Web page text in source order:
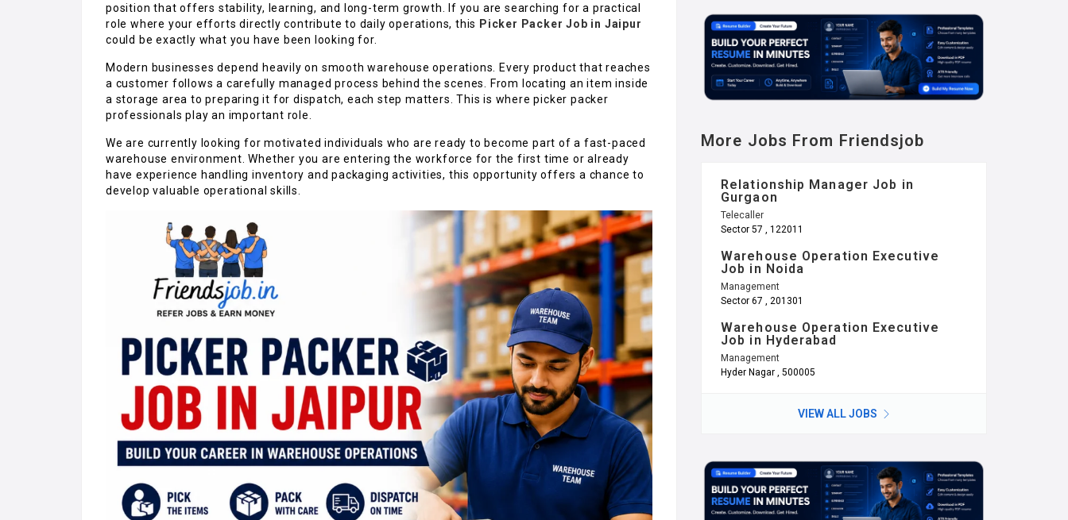
position that offers stability, learning, and long-term growth. If you are searching for a practical
role where your efforts directly contribute to daily operations, this Picker Packer Job in Jaipur
could be exactly what you have been looking for.
Modern businesses depend heavily on smooth warehouse operations. Every product that reaches
a customer follows a carefully managed process behind the scenes. From locating an item inside
a storage area to preparing it for dispatch, each step matters. This is where picker packer
professionals play an important role.
We are currently looking for motivated individuals who are ready to become part of a fast-paced
warehouse environment. Whether you are entering the workforce for the first time or already
have experience handling inventory and packaging activities, this opportunity offers a chance to
develop valuable operational skills.
More Jobs From Friendsjob
Relationship Manager Job in
Gurgaon
Telecaller
Sector 57 , 122011
Warehouse Operation Executive
Job in Noida
Management
Sector 67 , 201301
Warehouse Operation Executive
Job in Hyderabad
Management
Hyder Nagar , 500005
VIEW ALL JOBS